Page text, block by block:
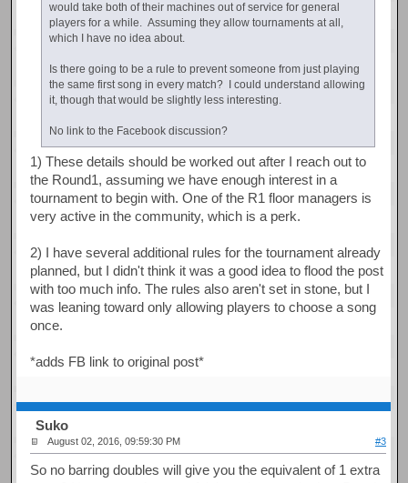
would take both of their machines out of service for general
players for a while. Assuming they allow tournaments at all,
which I have no idea about.
Is there going to be a rule to prevent someone from just playing
the same first song in every match? I could understand allowing
it, though that would be slightly less interesting.
No link to the Facebook discussion?
1) These details should be worked out after I reach out to
the Round1, assuming we have enough interest in a
tournament to begin with. One of the R1 floor managers is
very active in the community, which is a perk.
2) I have several additional rules for the tournament already
planned, but I didn't think it was a good idea to flood the post
with too much info. The rules also aren't set in stone, but I
was leaning toward only allowing players to choose a song
once.
*adds FB link to original post*
Suko
August 02, 2016, 09:59:30 PM #3
So no barring doubles will give you the equivalent of 1 extra